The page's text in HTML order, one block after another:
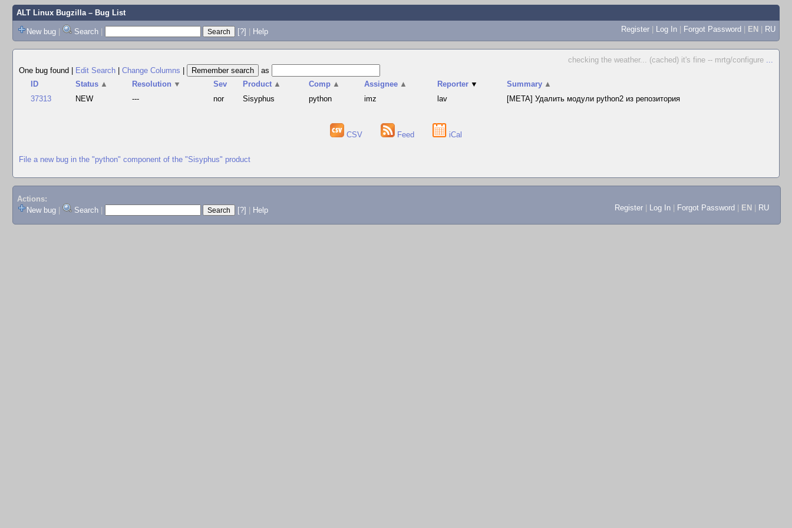
ALT Linux Bugzilla– Bug List
New bug | Search | [?] | Help Register | Log In | Forgot Password | EN | RU
checking the weather... (cached) it's fine -- mrtg/configure ...
One bug found
Edit Search Change Columns
as
ID
Status ▲ Resolution ▼ Sev Product ▲ Comp ▲ Assignee ▲ Reporter ▼ Summary ▲
37313
NEW --- nor Sisyphus python imz lav [META] Удалить модули python2 из репозитория
CSV Feed iCal
File a new bug in the "python" component of the "Sisyphus" product
Actions:
New bug
Search [?] Help Register Log In Forgot Password EN RU